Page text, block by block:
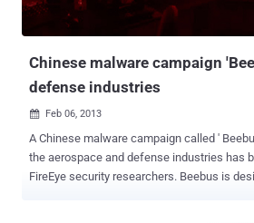
resolved the issue. It is not the first time that hackers have
breached a security firm as part of a ...
Chinese malware campaign
defense industries
 Feb 06, 2013
A Chinese malware campaign called '
the aerospace and defense industries has
FireEye security researchers. Beebus is designed to steal